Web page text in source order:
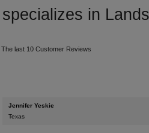
specializes in
The last 10 Customer Reviews
Jennifer Yeskie
Texas